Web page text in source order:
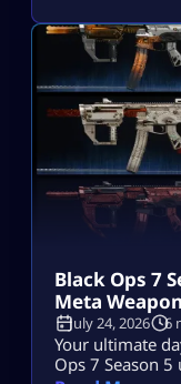
Black Ops 7
Meta
July 24, 2026 6
Your ultimate
Ops 7 Season 5